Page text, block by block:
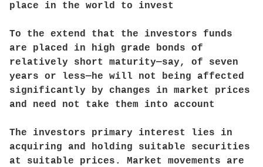
place in the world to invest
To the extend that the investors funds
are placed in high grade bonds of
relatively short maturity—say, of seven
years or less—he will not being affected
significantly by changes in market prices
and need not take them into account
The investors primary interest lies in
acquiring and holding suitable securities
at suitable prices. Market movements are